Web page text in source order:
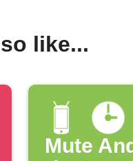
like...
Mute